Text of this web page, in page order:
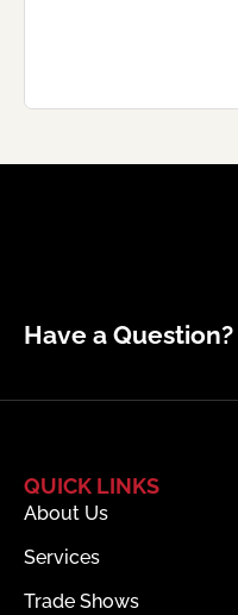
Have a Question?
QUICK LINKS
About Us
Services
Trade Shows